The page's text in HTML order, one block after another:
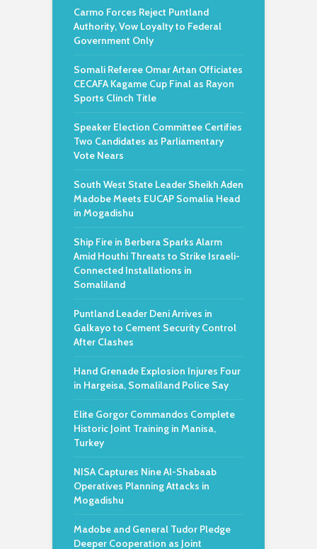
Carmo Forces Reject Puntland
Authority, Vow Loyalty to Federal
Government Only
Somali Referee Omar Artan Officiates
CECAFA Kagame Cup Final as Rayon
Sports Clinch Title
Speaker Election Committee Certifies
Two Candidates as Parliamentary
Vote Nears
South West State Leader Sheikh Aden
Madobe Meets EUCAP Somalia Head
in Mogadishu
Ship Fire in Berbera Sparks Alarm
Amid Houthi Threats to Strike Israeli-
Connected Installations in
Somaliland
Puntland Leader Deni Arrives in
Galkayo to Cement Security Control
After Clashes
Hand Grenade Explosion Injures Four
in Hargeisa, Somaliland Police Say
Elite Gorgor Commandos Complete
Historic Joint Training in Manisa,
Turkey
NISA Captures Nine Al-Shabaab
Operatives Planning Attacks in
Mogadishu
Madobe and General Tudor Pledge
Deeper Cooperation as Joint